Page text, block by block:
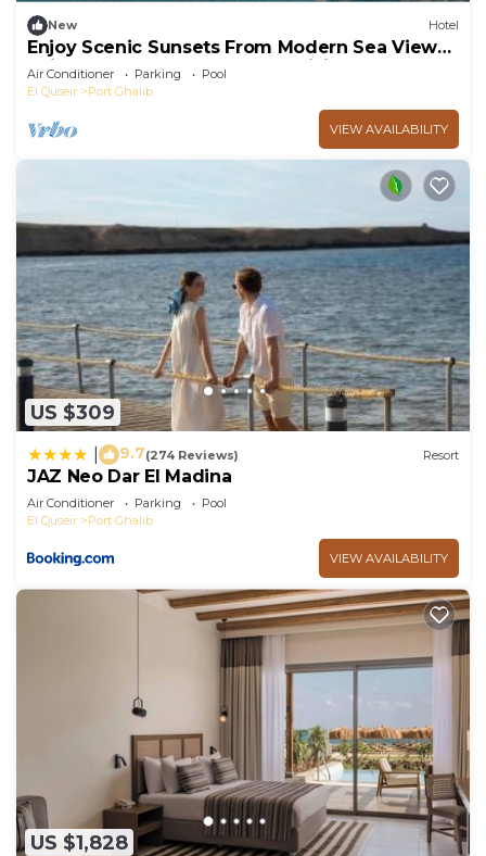
New Hotel
Enjoy Scenic Sunsets From Modern Sea View
Suite Steps Away From Coral Diving
Air Conditioner Parking
Pool
El Quseir
Port Ghalib
VIEW AVAILABILITY
US $309
9.7(274 Reviews) Resort
JAZ Neo Dar El Madina
Air Conditioner Parking
Pool
El Quseir
Port Ghalib
VIEW AVAILABILITY
US $1,828